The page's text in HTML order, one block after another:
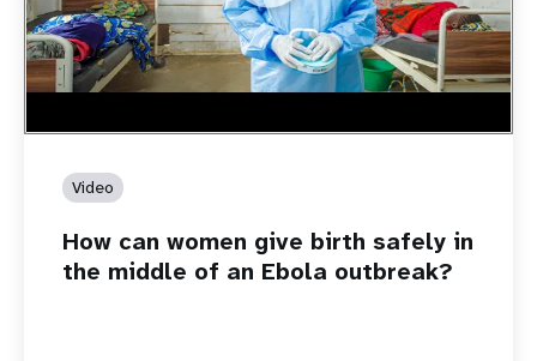
Video
How can women give birth safely in
the middle of an Ebola outbreak?